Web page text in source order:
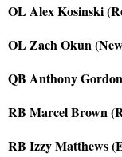
OL Alex Kosinski
OL Zach Okun
QB Anthony
RB Marcel Brown
RB Izzy Matthews